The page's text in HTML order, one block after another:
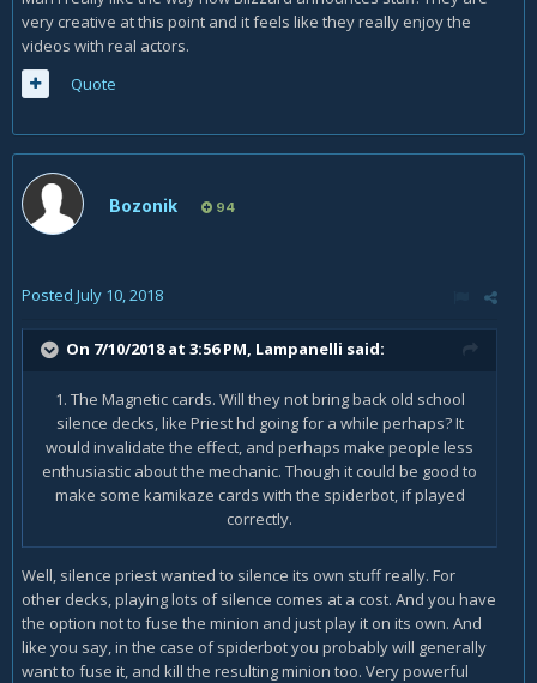
very creative at this point and it feels like they really enjoy the
videos with real actors.
Quote
Bozonik 94
Posted July 10, 2018
On 7/10/2018 at 3:56 PM, Lampanelli said:
1. The Magnetic cards. Will they not bring back old school
silence decks, like Priest hd going for a while perhaps? It
would invalidate the effect, and perhaps make people less
enthusiastic about the mechanic. Though it could be good to
make some kamikaze cards with the spiderbot, if played
correctly.
Well, silence priest wanted to silence its own stuff really. For
other decks, playing lots of silence comes at a cost. And you have
the option not to fuse the minion and just play it on its own. And
like you say, in the case of spiderbot you probably will generally
want to fuse it, and kill the resulting minion too. Very powerful